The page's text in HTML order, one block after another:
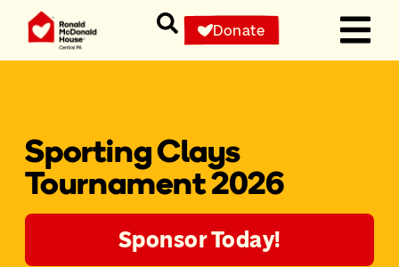
Donate
Sporting Clays
Tournament 2026
Sponsor Today!